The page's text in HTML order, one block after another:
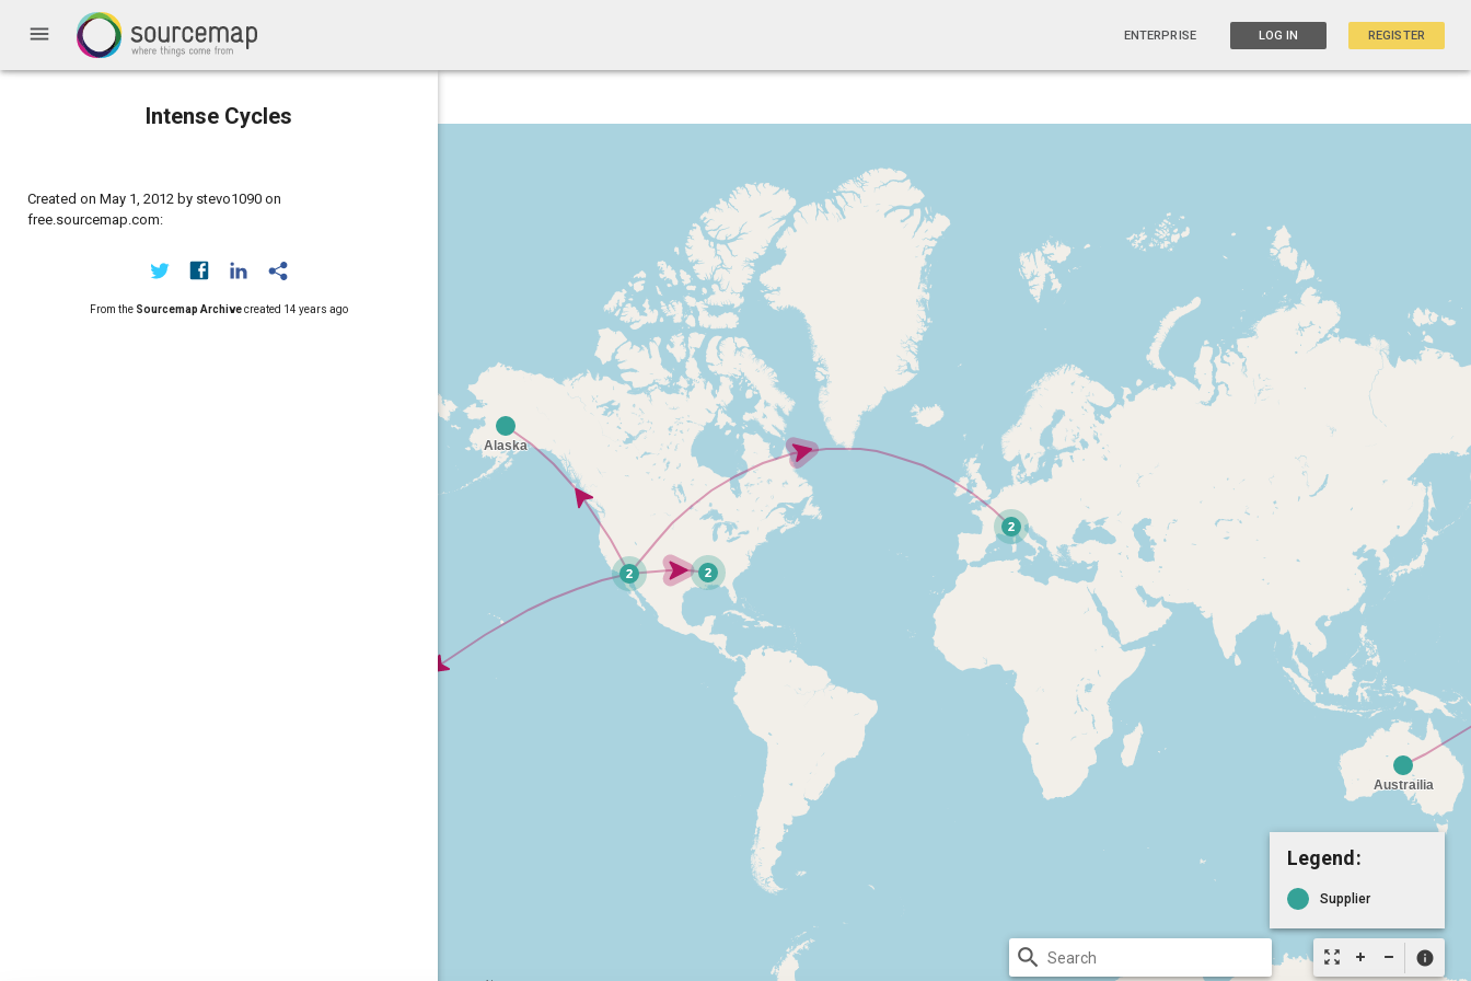
menu ENTERPRISE LOG IN REGISTER
Intense Cycles
Created on May 1, 2012 by stevo1090 on
free.sourcemap.com:
From the Sourcemap Archivecreated 14 years ago
zoom_out_map info
Legend:
Supplier
search